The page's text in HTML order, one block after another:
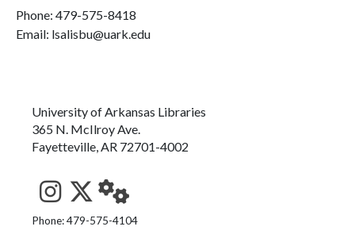
Phone: 479-575-8418
Email: lsalisbu@uark.edu
University of Arkansas Libraries
365 N. McIlroy Ave.
Fayetteville, AR 72701-4002
See us on Instagram
Follow us on Twitter
StaffWeb
Phone: 479-575-4104